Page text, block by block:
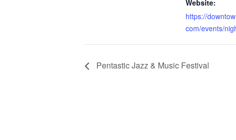
Website:
https://
com/events/
Pentastic Jazz & Music Festival